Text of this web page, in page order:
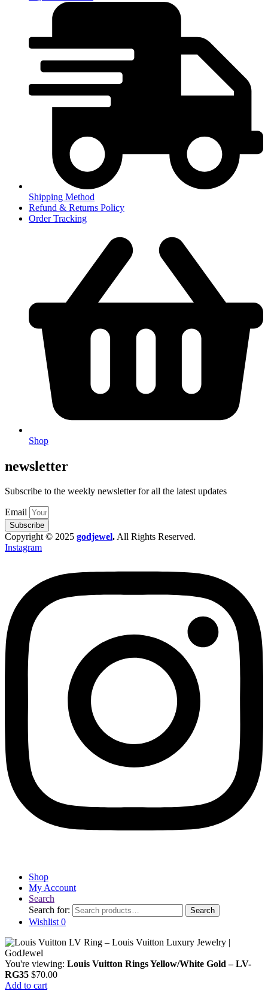
Shipping Method
Refund & Returns Policy
Order Tracking
Shop
newsletter
Subscribe to the weekly newsletter for all the latest updates
Email
Subscribe
Copyright © 2025 godjewel.All Rights Reserved.
Instagram
Shop
My Account
Search
Search for:
Search
Wishlist 0
You're viewing: Louis Vuitton Rings Yellow/White Gold – LV-
RG35 $70.00
Add to cart